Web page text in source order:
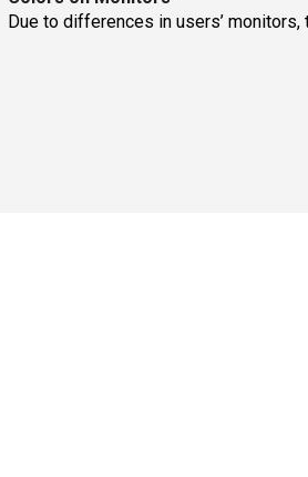
Due to differences in users’